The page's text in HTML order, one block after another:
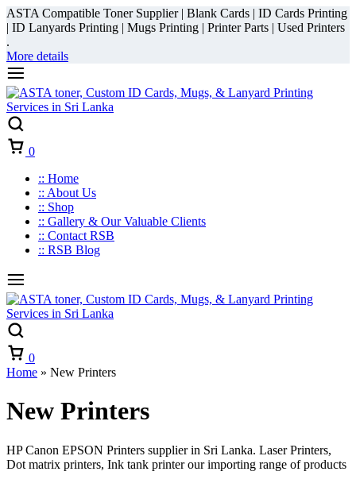
ASTA Compatible Toner Supplier | Blank Cards | ID Cards Printing
| ID Lanyards Printing | Mugs Printing | Printer Parts | Used Printers
.
More details
0
:: Home
:: About Us
:: Shop
:: Gallery & Our Valuable Clients
:: Contact RSB
:: RSB Blog
0
Home » New Printers
New Printers
HP Canon EPSON Printers supplier in Sri Lanka. Laser Printers,
Dot matrix printers, Ink tank printer our importing range of products